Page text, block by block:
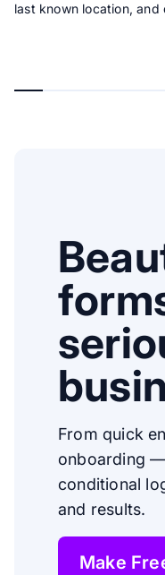
last known location,
From quick
onboarding —
conditional
and results.
Make